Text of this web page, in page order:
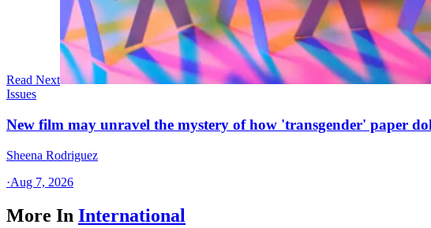
Read Next
Issues
New film may unravel the mystery of how 'transgender' paper
Sheena Rodriguez
·Aug 7, 2026
More In International